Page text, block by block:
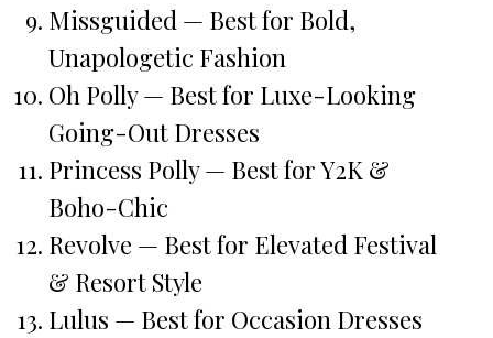
Missguided — Best for Bold,
Unapologetic Fashion
Oh Polly — Best for Luxe-Looking
Going-Out Dresses
Princess Polly — Best for Y2K &
Boho-Chic
Revolve — Best for Elevated Festival
& Resort Style
Lulus — Best for Occasion Dresses